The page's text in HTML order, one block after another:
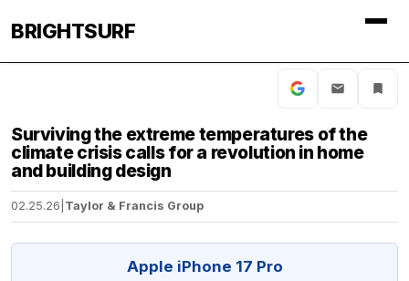
BRIGHTSURF
Surviving the extreme temperatures of the
climate crisis calls for a revolution in home
and building design
02.25.26 Taylor & Francis Group
Apple iPhone 17 Pro